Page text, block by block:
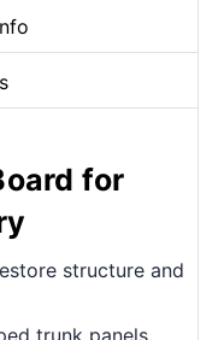
for
structure and